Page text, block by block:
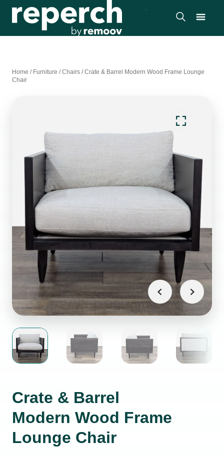
Home / Furniture /Chairs /Crate & Barrel Modern Wood Frame Lounge
Chair
Crate & Barrel
Modern Wood Frame
Lounge Chair